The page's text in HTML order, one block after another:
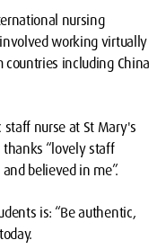
nursing
working virtually
including China
nurse at St Mary's
thanks “lovely staff
believed in me”.
is: “Be authentic,